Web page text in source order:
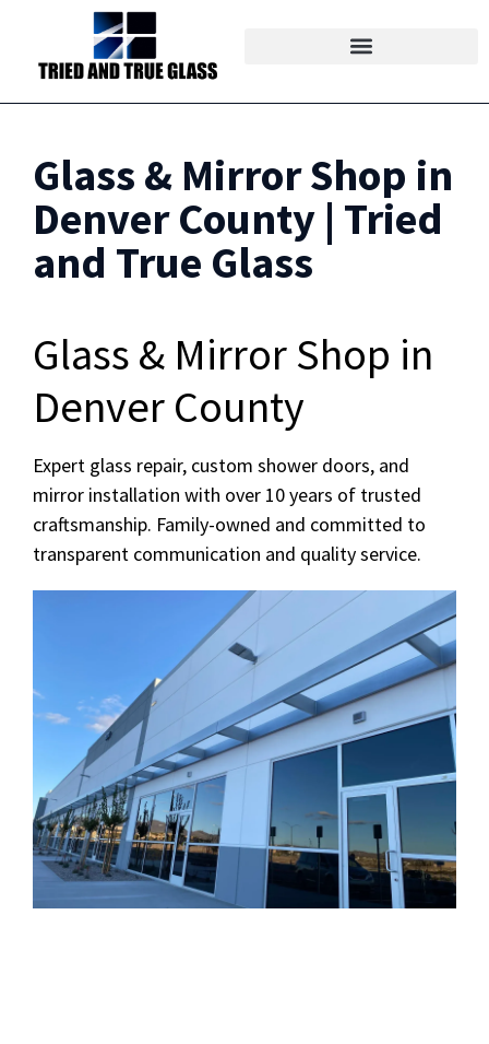
Glass & Mirror Shop in
Denver County | Tried
and True Glass
Glass & Mirror Shop in
Denver County
Expert glass repair, custom shower doors, and
mirror installation with over 10 years of trusted
craftsmanship. Family-owned and committed to
transparent communication and quality service.